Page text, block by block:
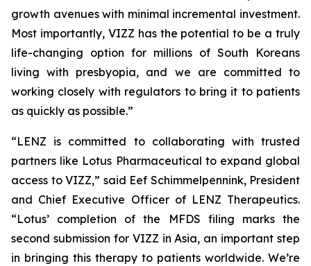
growth avenues with minimal incremental investment.
Most importantly, VIZZ has the potential to be a truly
life-changing option for millions of South Koreans
living with presbyopia, and we are committed to
working closely with regulators to bring it to patients
as quickly as possible.”
“LENZ is committed to collaborating with trusted
partners like Lotus Pharmaceutical to expand global
access to VIZZ,” said Eef Schimmelpennink, President
and Chief Executive Officer of LENZ Therapeutics.
“Lotus’ completion of the MFDS filing marks the
second submission for VIZZ in Asia, an important step
in bringing this therapy to patients worldwide. We’re